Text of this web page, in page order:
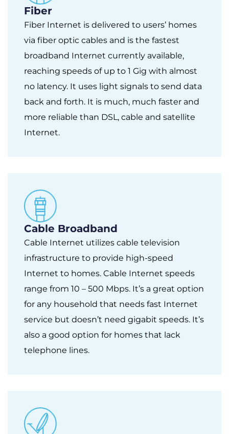
Fiber
Fiber Internet is delivered to users’ homes
via fiber optic cables and is the fastest
broadband Internet currently available,
reaching speeds of up to 1 Gig with almost
no latency. It uses light signals to send data
back and forth. It is much, much faster and
more reliable than DSL, cable and satellite
Internet.
Cable Broadband
Cable Internet utilizes cable television
infrastructure to provide high-speed
Internet to homes. Cable Internet speeds
range from 10 – 500 Mbps. It’s a great option
for any household that needs fast Internet
service but doesn’t need gigabit speeds. It’s
also a good option for homes that lack
telephone lines.